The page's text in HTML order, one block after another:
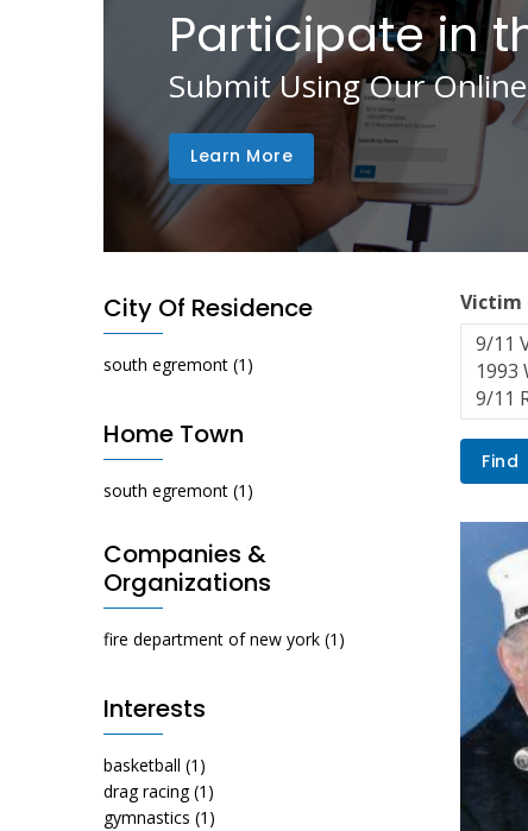
Participate in
Submit Using Our
Learn More
Victim
City Of Residence
south egremont (1)
Home Town
south egremont (1)
Companies &
Organizations
fire department of new york (1)
Interests
basketball (1)
drag racing (1)
gymnastics (1)